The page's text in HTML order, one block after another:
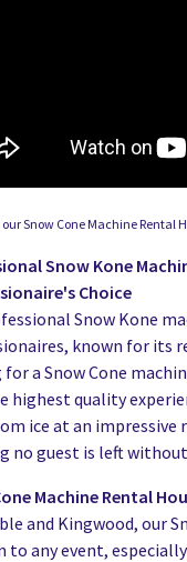
Snow Cone Machine Rental
Snow Kone
Choice
Snow Kone
known for its
a Snow Cone
highest quality
ice at an impressive
no guest is left
Machine Rental
and Kingwood, our
to any event,